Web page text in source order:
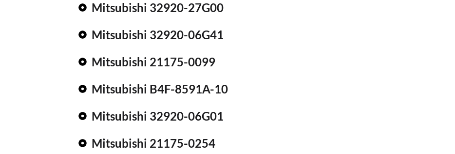
Mitsubishi 32920-27G00
Mitsubishi 32920-06G41
Mitsubishi 21175-0099
Mitsubishi B4F-8591A-10
Mitsubishi 32920-06G01
Mitsubishi 21175-0254